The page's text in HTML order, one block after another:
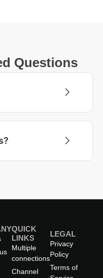
Questions
QUICK
LINKS
Multiple
connections
Channel
LEGAL
Privacy
Policy
Terms of